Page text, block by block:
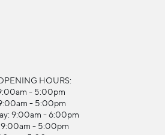
HOURS:
- 5:00pm
- 5:00pm
9:00am - 6:00pm
9:00am - 5:00pm